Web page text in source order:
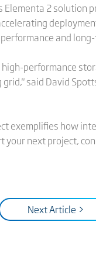
2 solution
and
performance
said David
exemplifies how
your next project,
Next Article >